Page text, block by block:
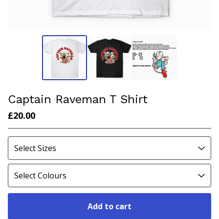
Captain Raveman T Shirt
£20.00
Add to cart